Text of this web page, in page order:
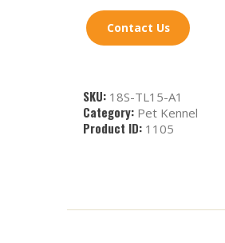
Contact Us
SKU: 18S-TL15-A1
Category: Pet Kennel
Product ID: 1105